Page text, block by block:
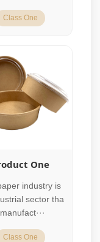
Class One
One
industry is
sector tha
Class One